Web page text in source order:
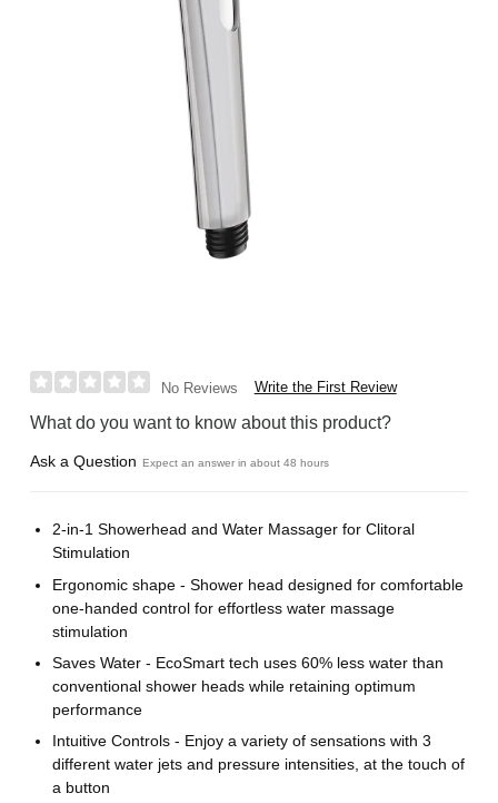
No Reviews Write the First Review
What do you want to know about this product?
Ask a Question Expect an answer in about 48 hours
2-in-1 Showerhead and Water Massager for Clitoral
Stimulation
Ergonomic shape - Shower head designed for comfortable
one-handed control for effortless water massage
stimulation
Saves Water - EcoSmart tech uses 60% less water than
conventional shower heads while retaining optimum
performance
Intuitive Controls - Enjoy a variety of sensations with 3
different water jets and pressure intensities, at the touch of
a button